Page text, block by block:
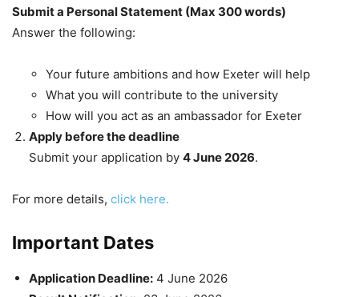
Submit a Personal Statement (Max 300 words)
Answer the following:
Your future ambitions and how Exeter will help
What you will contribute to the university
How will you act as an ambassador for Exeter
Apply before the deadline
Submit your application by 4 June 2026.
For more details, click here.
Important Dates
Application Deadline: 4 June 2026